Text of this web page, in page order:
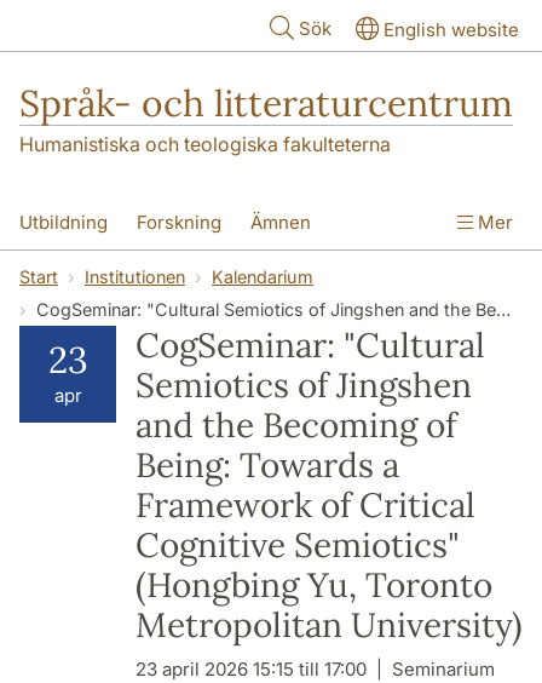
Sök English website
Språk- och litteraturcentrum
Humanistiska och teologiska fakulteterna
Utbildning Forskning Ämnen
SOL-husen Kontakt Institutionen
översättning till svenska
Mer
Start Institutionen
Kalendarium
CogSeminar: "Cultural Semiotics of Jingshen and the Becoming of Being: Towards a Framework of Critical Cognitive Semiotics" (Hongbing Yu, Toronto Metropolitan University)
23
apr
CogSeminar: "Cultural
Semiotics of Jingshen
and the Becoming of
Being: Towards a
Framework of Critical
Cognitive Semiotics"
(Hongbing Yu, Toronto
Metropolitan University)
23 april 2026 15:15 till 17:00 Seminarium